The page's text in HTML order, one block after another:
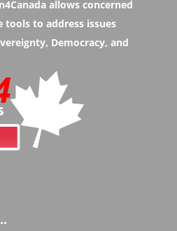
allows concerned
tools to address issues
Democracy, and